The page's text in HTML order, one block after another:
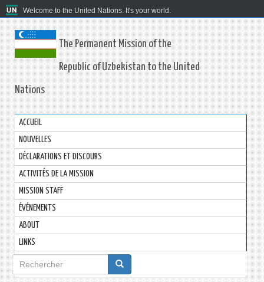
Welcome to the United Nations. It's your world.
The Permanent Mission of the
Republic of Uzbekistan to the United
Nations
ACCUEIL
NOUVELLES
DÉCLARATIONS ET DISCOURS
ACTIVITÉS DE LA MISSION
MISSION STAFF
ÉVÉNEMENTS
ABOUT
LINKS
Formulaire